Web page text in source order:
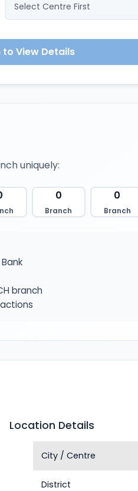
to View Details
uniquely:
0
Branch
0
Branch
branch
Location Details
City / Centre
District